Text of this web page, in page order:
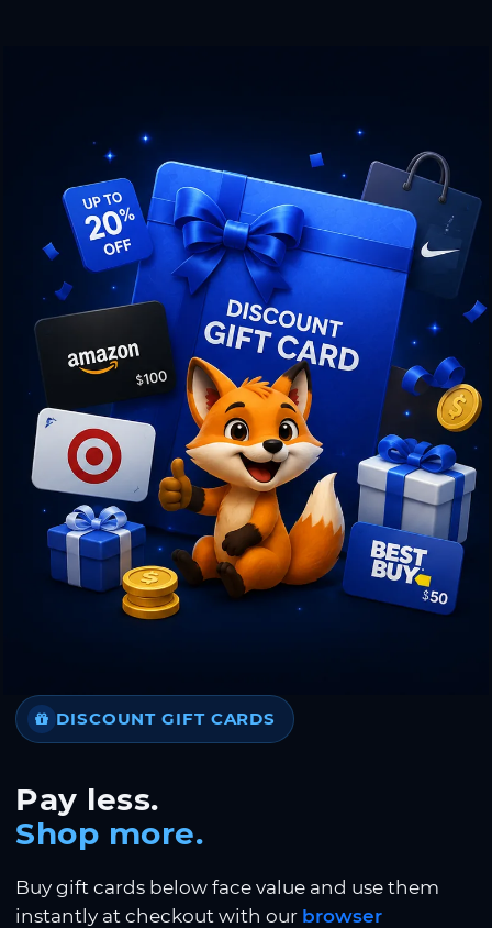
DISCOUNT GIFT CARDS
Pay less.
Shop more.
Buy gift cards below face value and use them
instantly at checkout with our browser